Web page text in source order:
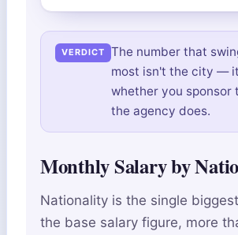
The number that
most isn't the city —
whether you sponsor
the agency does.
Monthly Salary by
Nationality is the single
the base salary figure, more